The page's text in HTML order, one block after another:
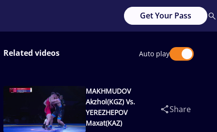
Get Your Pass
Related videos Auto play
MAKHMUDOV
Akzhol(KGZ) Vs.
YEREZHEPOV
Maxat(KAZ)
Share